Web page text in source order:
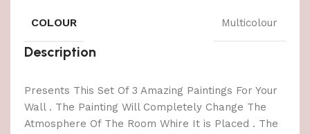
COLOUR Multicolour
Description
Presents This Set Of 3 Amazing Paintings For Your
Wall . The Painting Will Completely Change The
Atmosphere Of The Room Whire It is Placed . The